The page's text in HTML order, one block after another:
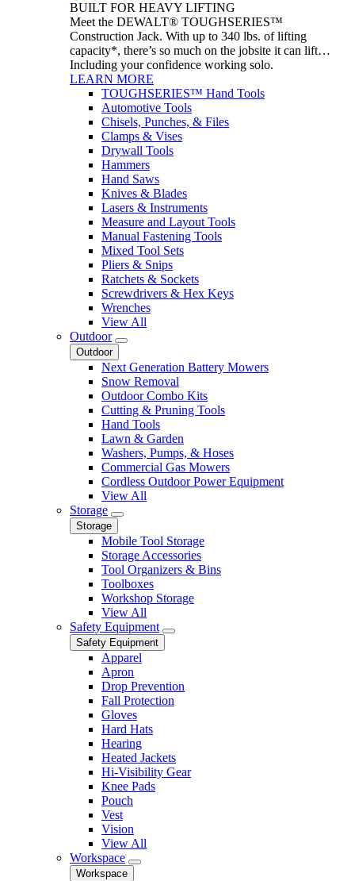
BUILT FOR HEAVY LIFTING
Meet the DEWALT® TOUGHSERIES™
Construction Jack. With up to 340 lbs. of lifting
capacity*, there’s so much on the jobsite it can lift…
Including your confidence working solo.
LEARN MORE
TOUGHSERIES™ Hand Tools
Automotive Tools
Chisels, Punches, & Files
Clamps & Vises
Drywall Tools
Hammers
Hand Saws
Knives & Blades
Lasers & Instruments
Measure and Layout Tools
Manual Fastening Tools
Mixed Tool Sets
Pliers & Snips
Ratchets & Sockets
Screwdrivers & Hex Keys
Wrenches
View All
Outdoor
Outdoor
Next Generation Battery Mowers
Snow Removal
Outdoor Combo Kits
Cutting & Pruning Tools
Hand Tools
Lawn & Garden
Washers, Pumps, & Hoses
Commercial Gas Mowers
Cordless Outdoor Power Equipment
View All
Storage
Storage
Mobile Tool Storage
Storage Accessories
Tool Organizers & Bins
Toolboxes
Workshop Storage
View All
Safety Equipment
Safety Equipment
Apparel
Apron
Drop Prevention
Fall Protection
Gloves
Hard Hats
Hearing
Heated Jackets
Hi-Visibility Gear
Knee Pads
Pouch
Vest
Vision
View All
Workspace
Workspace